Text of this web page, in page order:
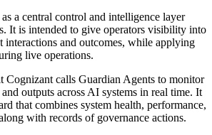
a central control and intelligence layer
It is intended to give operators visibility into
interactions and outcomes, while applying
live operations.
Cognizant calls Guardian Agents to monitor
outputs across AI systems in real time. It
that combines system health, performance,
with records of governance actions.